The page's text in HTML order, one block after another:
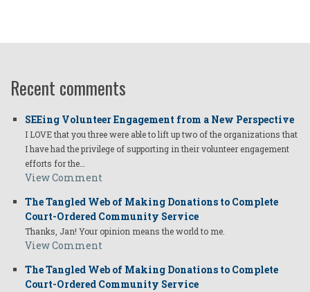
Recent comments
SEEing Volunteer Engagement from a New Perspective
I LOVE that you three were able to lift up two of the organizations that
I have had the privilege of supporting in their volunteer engagement
efforts for the…
View Comment
The Tangled Web of Making Donations to Complete
Court-Ordered Community Service
Thanks, Jan! Your opinion means the world to me.
View Comment
The Tangled Web of Making Donations to Complete
Court-Ordered Community Service